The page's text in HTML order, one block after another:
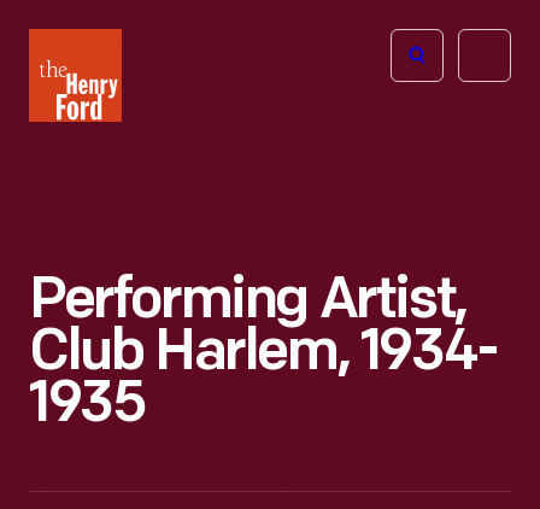
Henry
Ford
Open
Performing Artist,
Club Harlem, 1934-
1935